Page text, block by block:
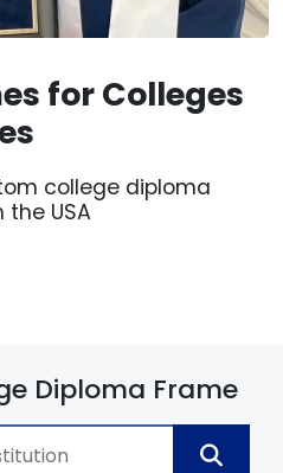
for Colleges
college diploma
USA
Diploma Frame